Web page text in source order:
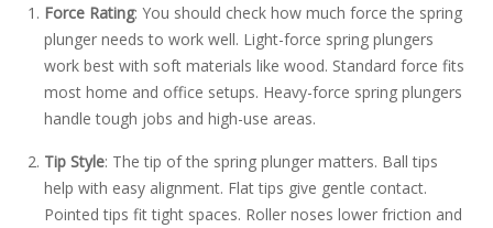
Force Rating: You should check how much force the spring
plunger needs to work well. Light-force spring plungers
work best with soft materials like wood. Standard force fits
most home and office setups. Heavy-force spring plungers
handle tough jobs and high-use areas.
Tip Style: The tip of the spring plunger matters. Ball tips
help with easy alignment. Flat tips give gentle contact.
Pointed tips fit tight spaces. Roller noses lower friction and